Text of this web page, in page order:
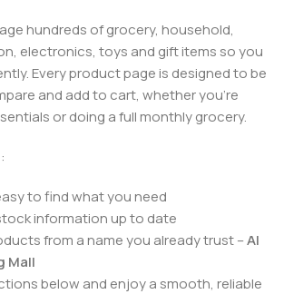
hundreds of grocery, household,
electronics, toys and gift items so you
Every product page is designed to be
and add to cart, whether you’re
or doing a full monthly grocery.
to find what you need
information up to date
from a name you already trust –Al
Mall
below and enjoy a smooth, reliable